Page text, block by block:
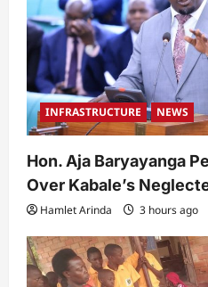
INFRASTRUCTURE NEWS
Hon. Aja Baryayanga
Over Kabale’s
Hamlet Arinda 3 hours ago